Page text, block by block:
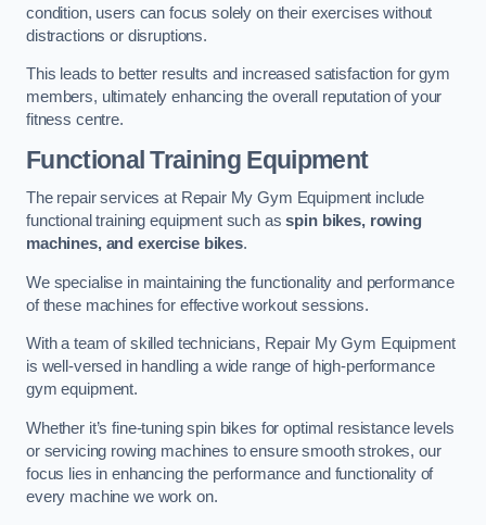
condition, users can focus solely on their exercises without
distractions or disruptions.
This leads to better results and increased satisfaction for gym
members, ultimately enhancing the overall reputation of your
fitness centre.
Functional Training Equipment
The repair services at Repair My Gym Equipment include
functional training equipment such asspin bikes, rowing
machines, and exercise bikes.
We specialise in maintaining the functionality and performance
of these machines for effective workout sessions.
With a team of skilled technicians, Repair My Gym Equipment
is well-versed in handling a wide range of high-performance
gym equipment.
Whether it’s fine-tuning spin bikes for optimal resistance levels
or servicing rowing machines to ensure smooth strokes, our
focus lies in enhancing the performance and functionality of
every machine we work on.